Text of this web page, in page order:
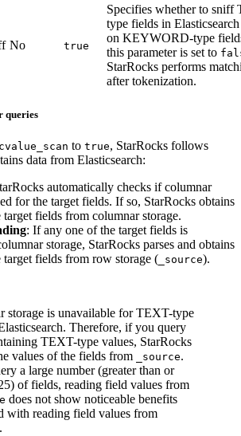
No true
Specifies whether to sniff
type fields in Elasticsearch
on KEYWORD-type
this parameter is set to
StarRocks performs
after tokenization.
queries
to true, StarRocks follows
data from Elasticsearch:
automatically checks if columnar
for the target fields. If so, StarRocks obtains
fields from columnar storage.
: If any one of the target fields is
storage, StarRocks parses and obtains
target fields from row storage ( _source).
storage is unavailable for TEXT-type
Therefore, if you query
TEXT-type values, StarRocks
values of the fields from
_source.
a large number (greater than or
of fields, reading field values from
does not show noticeable benefits
with reading field values from
.